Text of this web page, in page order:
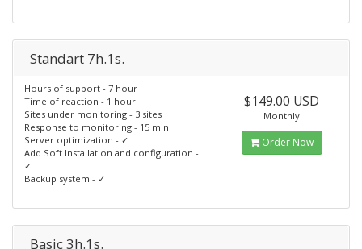
Standart 7h.1s.
Hours of support - 7 hour
Time of reaction - 1 hour
Sites under monitoring - 3 sites
Response to monitoring - 15 min
Server optimization - ✓
Add Soft Installation and configuration -
✓
Backup system - ✓
$149.00 USD
Monthly
Order Now
Basic 3h.1s.